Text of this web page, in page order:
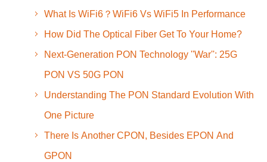
What Is WiFi6？WiFi6 Vs WiFi5 In Performance
How Did The Optical Fiber Get To Your Home?
Next-Generation PON Technology ''War'': 25G
PON VS 50G PON
Understanding The PON Standard Evolution With
One Picture
There Is Another CPON, Besides EPON And
GPON